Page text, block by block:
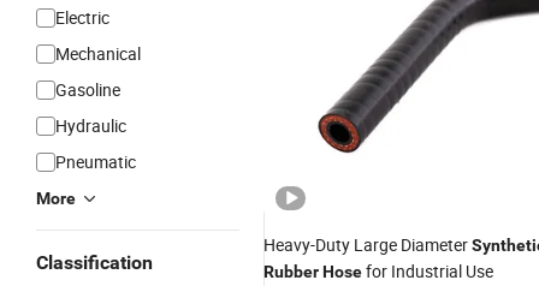
Electric
Mechanical
Gasoline
Hydraulic
Pneumatic
More
Classification
Heavy-Duty Large Diameter
RubberHosefor Industrial Use